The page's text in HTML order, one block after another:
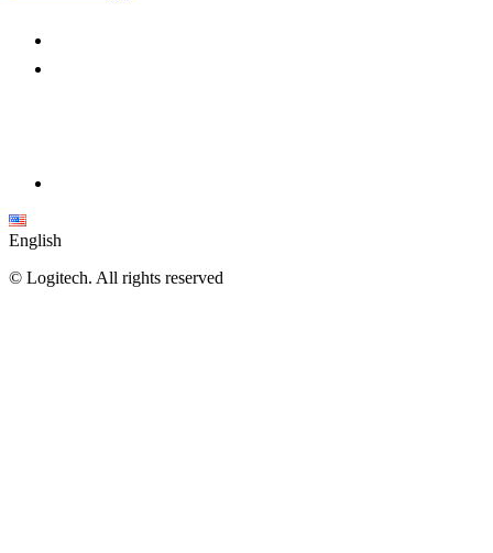
English
© Logitech. All rights reserved